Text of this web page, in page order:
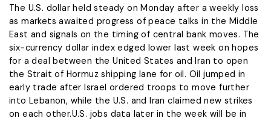
The U.S. dollar held steady on Monday after a weekly ​loss
as markets awaited progress of peace talks in the Middle
East and signals on the timing of central bank moves. The
six-currency dollar index ‌edged lower last week on hopes
for a deal between the United States and Iran to open
the Strait of Hormuz shipping lane for oil. Oil jumped in
early trade after Israel ordered troops to move further
into Lebanon, while the U.S. and Iran claimed new strikes
on each other.U.S. jobs data later in the week will be in